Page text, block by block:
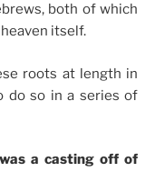
both of which
itself.
roots at length in
do so in a series of
a casting off of